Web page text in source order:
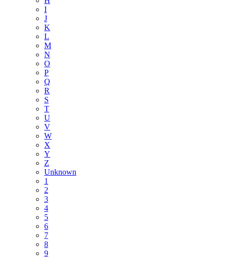
I
J
K
L
M
N
O
P
Q
R
S
T
U
V
W
X
Y
Z
Unknown
1
2
3
4
5
6
7
8
9